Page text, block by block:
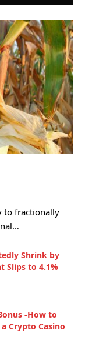
to fractionally
Shrink by
Slips to 4.1%
-How to
Crypto Casino